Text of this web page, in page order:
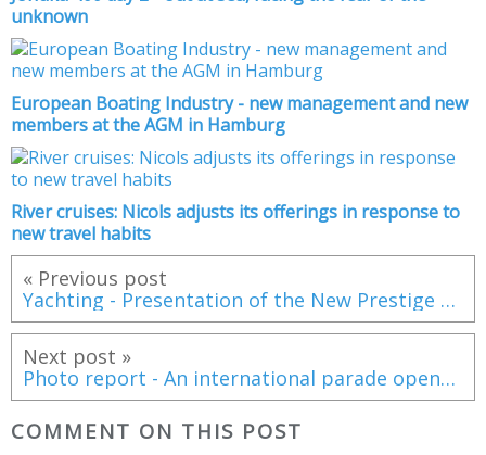
unknown
European Boating Industry - new management and new
members at the AGM in Hamburg
River cruises: Nicols adjusts its offerings in response to
new travel habits
« Previous post
Yachting - Presentation of the New Prestige 560
Next post »
Photo report - An international parade opens the 2016 Atlantic Rally for Cruisers (ARC) edition
COMMENT ON THIS POST